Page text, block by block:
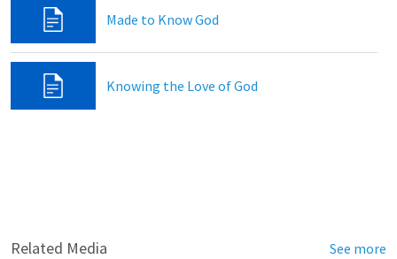
Made to Know God
Knowing the Love of God
Related Media See more